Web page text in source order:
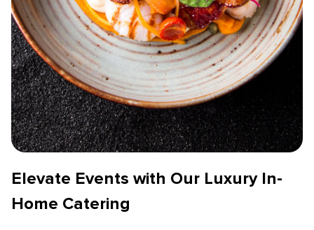
Elevate Events with Our Luxury In-
Home Catering